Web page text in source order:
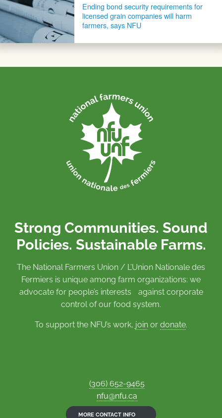
Ending bond security requirements for
licensed grain companies will harm
farmers, says NFU
Strong Communities. Sound
Policies. Sustainable Farms.
The National Farmers Union / L’Union Nationale des
Fermiers is unique among farm organizations: we
advocate for people’s interests against corporate
control of our food system.
To support the NFU’s work, join or donate.
(306) 652-9465
nfu@nfu.ca
MORE CONTACT INFO